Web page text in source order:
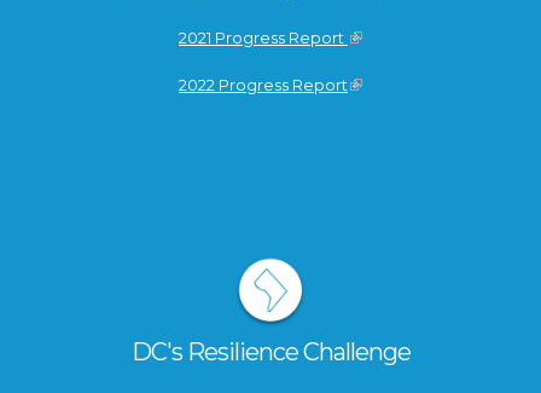
2021 Progress Report
2022 Progress Report
DC's Resilience Challenge